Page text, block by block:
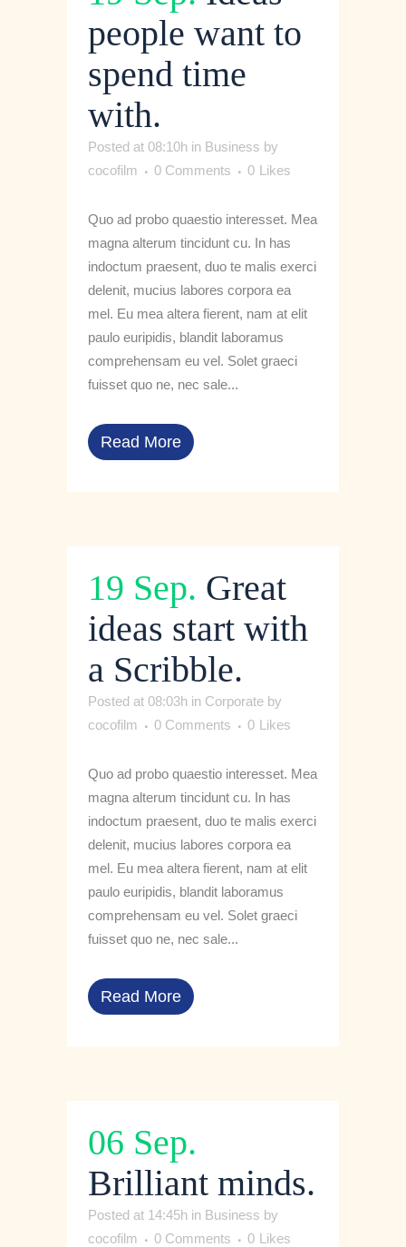
people want to
spend time
with.
Posted at 08:10h in Business by
cocofilm
0 Comments 0 Likes
Quo ad probo quaestio interesset. Mea
magna alterum tincidunt cu. In has
indoctum praesent, duo te malis exerci
delenit, mucius labores corpora ea
mel. Eu mea altera fierent, nam at elit
paulo euripidis, blandit laboramus
comprehensam eu vel. Solet graeci
fuisset quo ne, nec sale...
Read More
19 Sep. Great
ideas start with
a Scribble.
Posted at 08:03h in Corporate by
cocofilm
0 Comments 0 Likes
Quo ad probo quaestio interesset. Mea
magna alterum tincidunt cu. In has
indoctum praesent, duo te malis exerci
delenit, mucius labores corpora ea
mel. Eu mea altera fierent, nam at elit
paulo euripidis, blandit laboramus
comprehensam eu vel. Solet graeci
fuisset quo ne, nec sale...
Read More
06 Sep.
Brilliant minds.
Posted at 14:45h in Business by
cocofilm
0 Comments 0 Likes